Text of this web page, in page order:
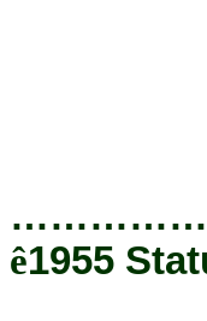
ê1955